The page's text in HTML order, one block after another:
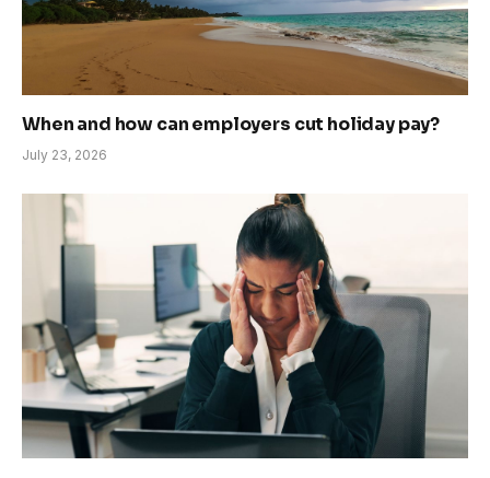
When and how can employers cut holiday pay?
July 23, 2026